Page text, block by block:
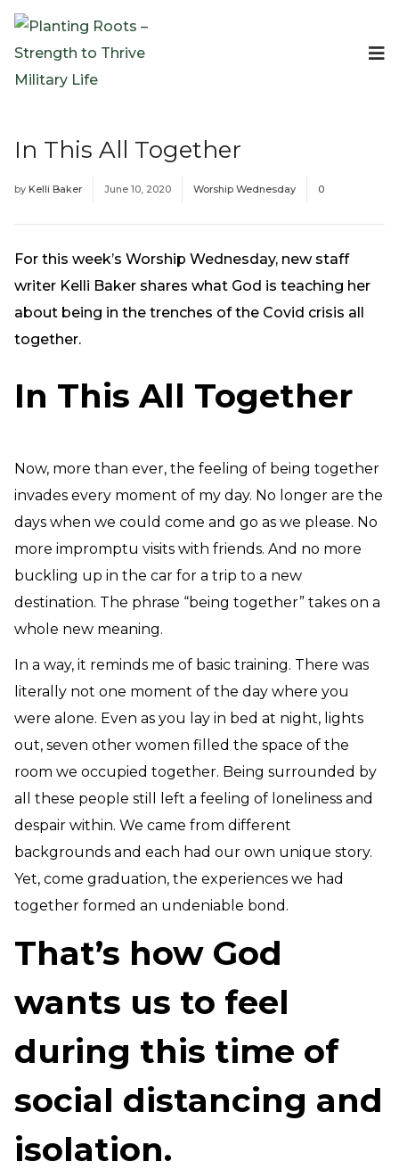
Expeditionary Events
Digital Event Resources
The Invitation Project
Bible Studies & Devotionals
Blog
Podcast
Free Downloadable Resources
PR Pop-Ups
Online Community App
About Us
Our Team
Support
Volunteer
Need Prayer?
In This All Together
by Kelli Baker June 10, 2020 Worship Wednesday 0
For this week’s Worship Wednesday, new staff
writer Kelli Baker shares what God is teaching her
about being in the trenches of the Covid crisis all
together.
In This All Together
Now, more than ever, the feeling of being together
invades every moment of my day. No longer are the
days when we could come and go as we please. No
more impromptu visits with friends. And no more
buckling up in the car for a trip to a new
destination. The phrase “being together” takes on a
whole new meaning.
In a way, it reminds me of basic training. There was
literally not one moment of the day where you
were alone. Even as you lay in bed at night, lights
out, seven other women filled the space of the
room we occupied together. Being surrounded by
all these people still left a feeling of loneliness and
despair within. We came from different
backgrounds and each had our own unique story.
Yet, come graduation, the experiences we had
together formed an undeniable bond.
That’s how God
wants us to feel
during this time of
social distancing and
isolation.